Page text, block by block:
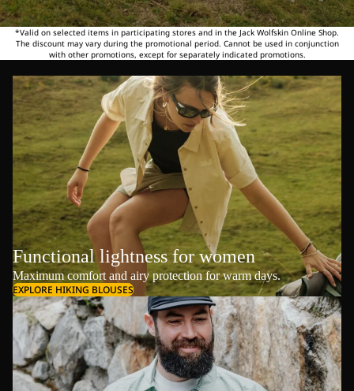
*Valid on selected items in participating stores and in the Jack Wolfskin Online Shop.
The discount may vary during the promotional period. Cannot be used in conjunction
with other promotions, except for separately indicated promotions.
Functional lightness for women
Maximum comfort and airy protection for warm days.
EXPLORE HIKING BLOUSES